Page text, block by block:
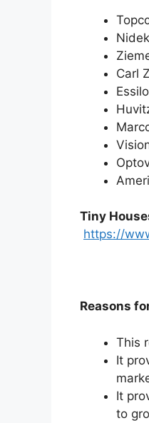
Carl
Tiny
https://
Reasons
This
It
It
to